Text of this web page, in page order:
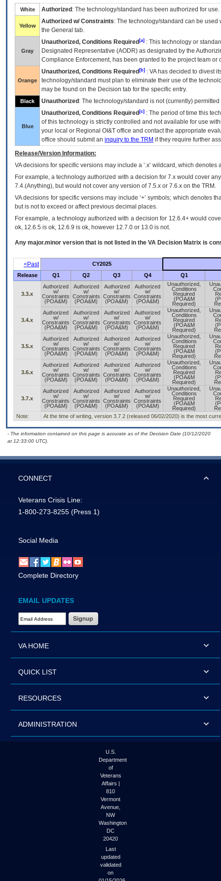
White Authorized : The technology/standard has been authorized for use.
Yellow
Authorized w/ Constraints: The technology/standard can be
the General tab.
Gray
Unauthorized, Conditions Required [a] : This technology or
Designated Representative (AODR) as designated by the
Compliance Enforcement, has been granted to the project team
Orange
Unauthorized, Conditions Required [b] : VAhas decided to divest
technology/standard must plan to eliminate their use of the
may be found on the Decision tab for the specific entry.
Black Unauthorized : The technology/standard is not (currently)
Blue
Unauthorized, Conditions Required [c] : The period of time this
of this technology is strictly controlled and not available for use
your local or Regional OI&T office and contact the appropriate
office should submit an inquiry to the TRM if they require further
Release/Version Information:
VAdecisions for specific versions may include a ‘.x’ wildcard, which
For example, a technology authorized with a decision for 7.x would cover
7.4.(Anything), but would not cover any version of 7.5.x or 7.6.x on the TRM.
VA decisions for specific versions may include ‘+’ symbols; which denotes
but is not to exceed or affect previous decimal places.
For example, a technology authorized with a decision for 12.6.4+ would
ok, 12.6.5 is ok, 12.6.9 is ok, however 12.7.0 or 13.0 is not.
Any major.minor version that is not listed in the VA Decision Matrix is
<Past
CY2025
Release
Q1 Q2 Q3 Q4 Q1
3.3.x
Authorized
w/
Constraints
(POA&M)
Authorized
w/
Constraints
(POA&M)
Authorized
w/
Constraints
(POA&M)
Authorized
w/
Constraints
(POA&M)
Unauthorized,
Conditions
Required
(POA&M
Required)
3.4.x
Authorized
w/
Constraints
(POA&M)
Authorized
w/
Constraints
(POA&M)
Authorized
w/
Constraints
(POA&M)
Authorized
w/
Constraints
(POA&M)
Unauthorized,
Conditions
Required
(POA&M
Required)
3.5.x
Authorized
w/
Constraints
(POA&M)
Authorized
w/
Constraints
(POA&M)
Authorized
w/
Constraints
(POA&M)
Authorized
w/
Constraints
(POA&M)
Unauthorized,
Conditions
Required
(POA&M
Required)
3.6.x
Authorized
w/
Constraints
(POA&M)
Authorized
w/
Constraints
(POA&M)
Authorized
w/
Constraints
(POA&M)
Authorized
w/
Constraints
(POA&M)
Unauthorized,
Conditions
Required
(POA&M
Required)
3.7.x
Authorized
w/
Constraints
(POA&M)
Authorized
w/
Constraints
(POA&M)
Authorized
w/
Constraints
(POA&M)
Authorized
w/
Constraints
(POA&M)
Unauthorized,
Conditions
Required
(POA&M
Required)
Note:
At the time of writing, version 3.7.2 (released 06/02/2020) is the most
- The information contained on this page is accurate as of the Decision Date (10/12/2020
at 12:33:00 UTC).
CONNECT
Veterans Crisis Line:
1-800-273-8255 (Press 1)
Social Media
Complete Directory
EMAIL UPDATES
Email Address Required
VA HOME
QUICK LIST
RESOURCES
ADMINISTRATION
U.S.
Department
of
Veterans
Affairs |
810
Vermont
Avenue,
NW
Washington
DC
20420
Last
updated
validated
on